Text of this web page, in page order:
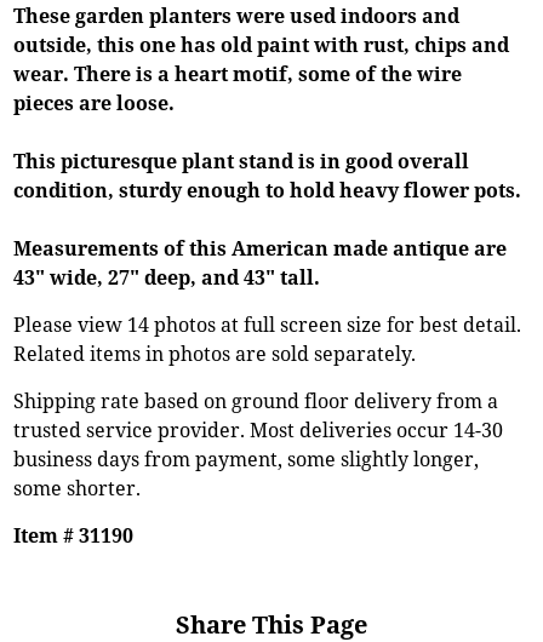
These garden planters were used indoors and
outside, this one has old paint with rust, chips and
wear. There is a heart motif, some of the wire
pieces are loose.
This picturesque plant stand is in good overall
condition, sturdy enough to hold heavy flower pots.
Measurements of this American made antique are
43" wide, 27" deep, and 43" tall.
Please view 14 photos at full screen size for best detail.
Related items in photos are sold separately.
Shipping rate based on ground floor delivery from a
trusted service provider. Most deliveries occur 14-30
business days from payment, some slightly longer,
some shorter.
Item # 31190
Share This Page